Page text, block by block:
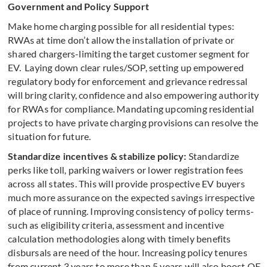
Government and Policy Support
Make home charging possible for all residential types:
RWAs at time don’t allow the installation of private or
shared chargers-limiting the target customer segment for
EV. Laying down clear rules/SOP, setting up empowered
regulatory body for enforcement and grievance redressal
will bring clarity, confidence and also empowering authority
for RWAs for compliance. Mandating upcoming residential
projects to have private charging provisions can resolve the
situation for future.
Standardize incentives & stabilize policy: Standardize
perks like toll, parking waivers or lower registration fees
across all states. This will provide prospective EV buyers
much more assurance on the expected savings irrespective
of place of running. Improving consistency of policy terms-
such as eligibility criteria, assessment and incentive
calculation methodologies along with timely benefits
disbursals are need of the hour. Increasing policy tenures